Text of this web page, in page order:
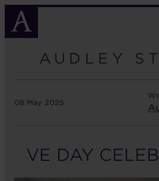
Skip
main
AUDLEY
08 May 2025
VE DAY